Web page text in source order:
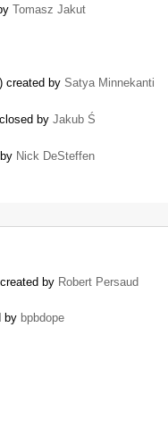
Tomasz Jakut
created by Satya Minnekanti
by Jakub Ś
Nick DeSteffen
by Robert Persaud
by bpbdope